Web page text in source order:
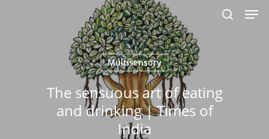
Multisensory
The sensuous art of eating
and drinking | Times of
India